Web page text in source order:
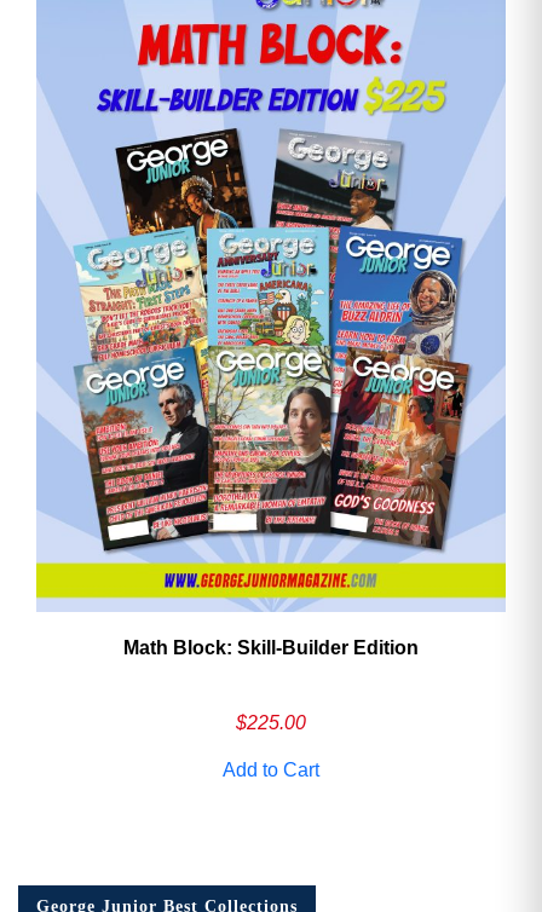
Math Block: Skill‑Builder Edition
$225.00
Add to Cart
George Junior Best Collections